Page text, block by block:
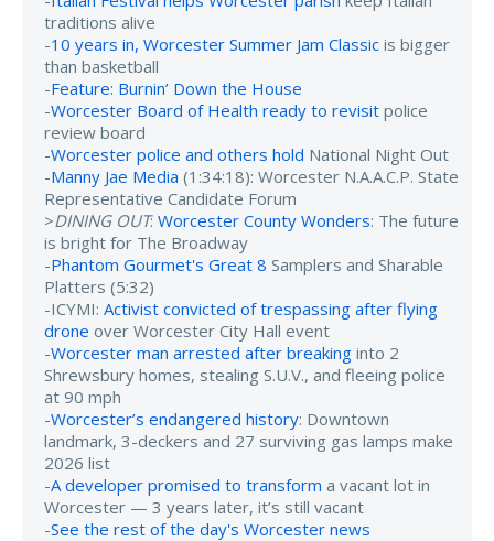
traditions alive
-10 years in, Worcester Summer Jam Classic is bigger
than basketball
-Feature: Burnin’ Down the House
-Worcester Board of Health ready to revisit police
review board
-Worcester police and others hold National Night Out
-Manny Jae Media (1:34:18): Worcester N.A.A.C.P. State
Representative Candidate Forum
>DINING OUT: Worcester County Wonders: The future
is bright for The Broadway
-Phantom Gourmet's Great 8 Samplers and Sharable
Platters (5:32)
-ICYMI: Activist convicted of trespassing after flying
drone over Worcester City Hall event
-Worcester man arrested after breaking into 2
Shrewsbury homes, stealing S.U.V., and fleeing police
at 90 mph
-Worcester’s endangered history: Downtown
landmark, 3-deckers and 27 surviving gas lamps make
2026 list
-A developer promised to transform a vacant lot in
Worcester — 3 years later, it’s still vacant
-See the rest of the day's Worcester news